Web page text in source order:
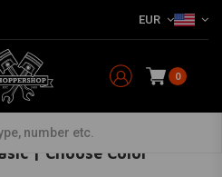
EUR
0
Granti 67 Power XS Basic | Choose Color
| Choose Color